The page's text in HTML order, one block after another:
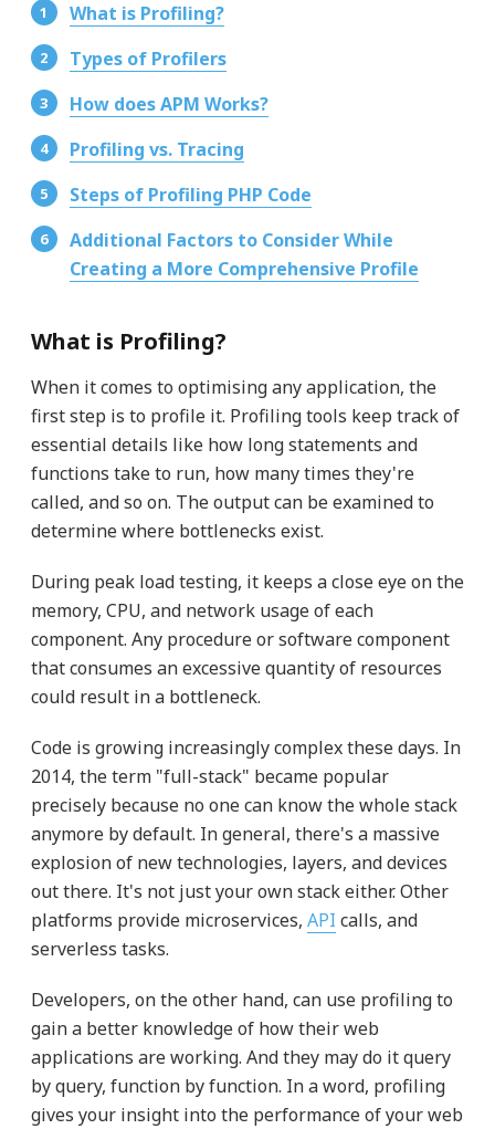
What is Profiling?
Types of Profilers
How does APM Works?
Profiling vs. Tracing
Steps of Profiling PHP Code
Additional Factors to Consider While
Creating a More Comprehensive Profile
What is Profiling?
When it comes to optimising any application, the
first step is to profile it. Profiling tools keep track of
essential details like how long statements and
functions take to run, how many times they're
called, and so on. The output can be examined to
determine where bottlenecks exist.
During peak load testing, it keeps a close eye on the
memory, CPU, and network usage of each
component. Any procedure or software component
that consumes an excessive quantity of resources
could result in a bottleneck.
Code is growing increasingly complex these days. In
2014, the term "full-stack" became popular
precisely because no one can know the whole stack
anymore by default. In general, there's a massive
explosion of new technologies, layers, and devices
out there. It's not just your own stack either. Other
platforms provide microservices, API calls, and
serverless tasks.
Developers, on the other hand, can use profiling to
gain a better knowledge of how their web
applications are working. And they may do it query
by query, function by function. In a word, profiling
gives your insight into the performance of your web